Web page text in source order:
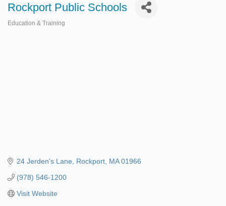
Rockport Public Schools
Education & Training
24 Jerden's Lane Rockport MA 01966
(978) 546-1200
Visit Website